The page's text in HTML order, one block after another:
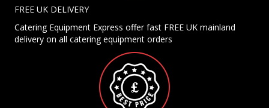
FREE UK DELIVERY
Catering Equipment Express offer fast FREE UK mainland
delivery on all catering equipment orders